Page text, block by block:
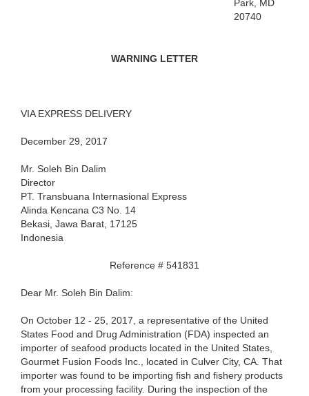
Park, MD
20740
WARNING LETTER
VIA EXPRESS DELIVERY
December 29, 2017
Mr. Soleh Bin Dalim
Director
PT. Transbuana Internasional Express
Alinda Kencana C3 No. 14
Bekasi, Jawa Barat, 17125
Indonesia
Reference # 541831
Dear Mr. Soleh Bin Dalim:
On October 12 - 25, 2017, a representative of the United
States Food and Drug Administration (FDA) inspected an
importer of seafood products located in the United States,
Gourmet Fusion Foods Inc., located in Culver City, CA. That
importer was found to be importing fish and fishery products
from your processing facility. During the inspection of the